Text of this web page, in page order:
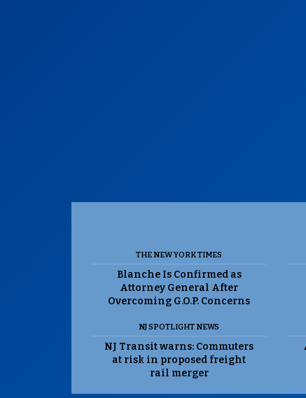
THE NEW YORK TIMES
Blanche Is Confirmed as
Attorney General After
Overcoming G.O.P. Concerns
NJ SPOTLIGHT NEWS
NJ Transit warns: Commuters
at risk in proposed freight
rail merger